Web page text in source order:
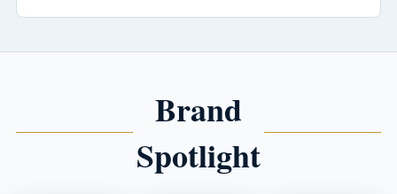
Brand
Spotlight